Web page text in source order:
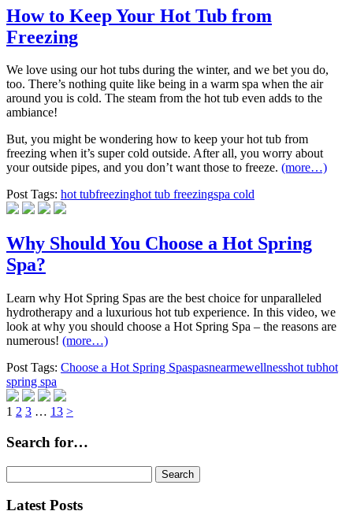
How to Keep Your Hot Tub from
Freezing
We love using our hot tubs during the winter, and we bet you do,
too. There’s nothing quite like being in a warm spa when the air
around you is cold. The steam from the hot tub even adds to the
ambiance!
But, you might be wondering how to keep your hot tub from
freezing when it’s super cold outside. After all, you worry about
your outside pipes, and you don’t want those to freeze. (more…)
Post Tags: hot tubfreezinghot tub freezingspa cold
Why Should You Choose a Hot Spring
Spa?
Learn why Hot Spring Spas are the best choice for unparalleled
hydrotherapy and a luxurious hot tub experience. In this video, we
look at why you should choose a Hot Spring Spa – the reasons are
numerous! (more…)
Post Tags: Choose a Hot Spring Spaspasnearmewellnesshot tubhot
spring spa
Page
1 Page
2 Page
3 … Page
13 >
Search for…
for:
Latest Posts